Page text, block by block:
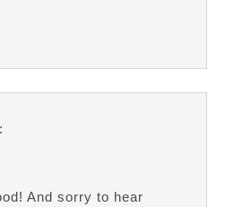
And sorry to hear